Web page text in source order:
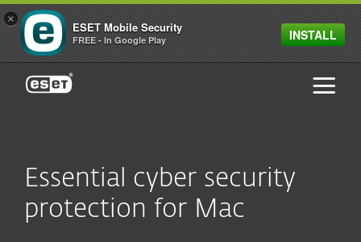
Essential cyber security
protection for Mac
ESET
×
ESET Mobile Security
FREE - In Google Play INSTALL